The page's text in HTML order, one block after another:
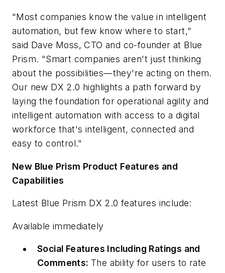
"Most companies know the value in intelligent
automation, but few know where to start,"
said Dave Moss, CTO and co-founder at Blue
Prism. "Smart companies aren't just thinking
about the possibilities—they're acting on them.
Our new DX 2.0 highlights a path forward by
laying the foundation for operational agility and
intelligent automation with access to a digital
workforce that's intelligent, connected and
easy to control."
New Blue Prism Product Features and
Capabilities
Latest Blue Prism DX 2.0 features include:
Available immediately
Social Features Including Ratings and
Comments: The ability for users to rate